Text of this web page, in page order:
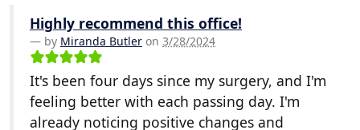
Highly recommend this office!
by Miranda Butler on 3/28/2024
It's been four days since my surgery, and I'm
feeling better with each passing day. I'm
already noticing positive changes and